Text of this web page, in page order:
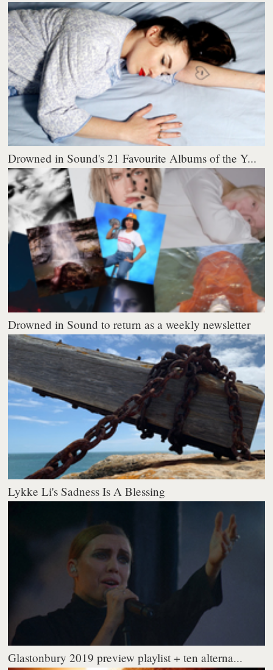
Drowned in Sound's 21 Favourite Albums of the Y...
Drowned in Sound to return as a weekly newsletter
Lykke Li's Sadness Is A Blessing
Glastonbury 2019 preview playlist + ten alterna...